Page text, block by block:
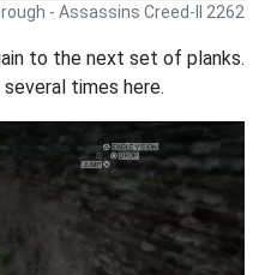
- Assassins Creed-II 2262
to the next set of planks.
times here.